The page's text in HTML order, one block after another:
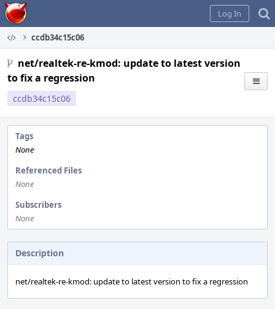
Home
Log In
ccdb34c15c06
net/realtek-re-kmod: update to latest version
to fix a regression
ccdb34c15c06
Tags
None
Referenced Files
None
Subscribers
None
Description
net/realtek-re-kmod: update to latest version to fix a regression